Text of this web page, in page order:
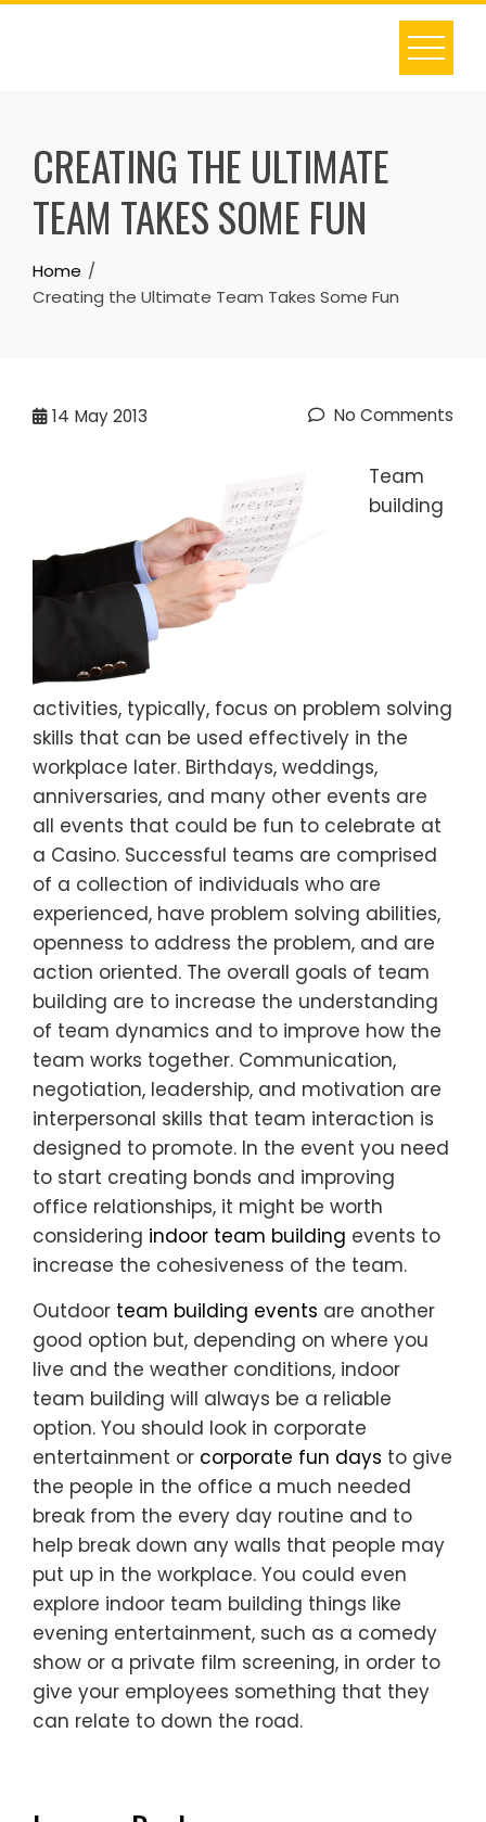
Skip
CREATING THE ULTIMATE
TEAM TAKES SOME FUN
Home
Creating the Ultimate Team Takes Some Fun
14 May 2013 No Comments
Team
building
activities, typically, focus on problem solving
skills that can be used effectively in the
workplace later. Birthdays, weddings,
anniversaries, and many other events are
all events that could be fun to celebrate at
a Casino. Successful teams are comprised
of a collection of individuals who are
experienced, have problem solving abilities,
openness to address the problem, and are
action oriented. The overall goals of team
building are to increase the understanding
of team dynamics and to improve how the
team works together. Communication,
negotiation, leadership, and motivation are
interpersonal skills that team interaction is
designed to promote. In the event you need
to start creating bonds and improving
office relationships, it might be worth
considering indoor team building events to
increase the cohesiveness of the team.
Outdoor team building events are another
good option but, depending on where you
live and the weather conditions, indoor
team building will always be a reliable
option. You should look in corporate
entertainment or corporate fun days to give
the people in the office a much needed
break from the every day routine and to
help break down any walls that people may
put up in the workplace. You could even
explore indoor team building things like
evening entertainment, such as a comedy
show or a private film screening, in order to
give your employees something that they
can relate to down the road.